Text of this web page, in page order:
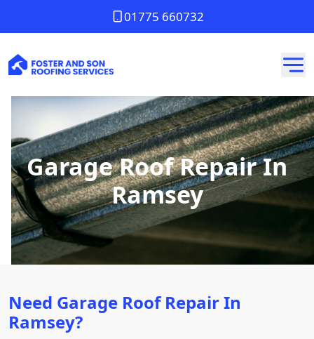
01775 660732
Garage Roof Repair In
Ramsey
Need Garage Roof Repair In
Ramsey?